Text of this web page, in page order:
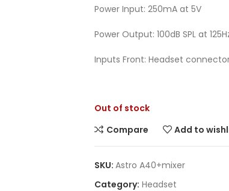
Power Input: 250mA at 5V
Power Output: 100dB SPL at
Inputs Front: Headset
Out of stock
Compare
Add to
SKU: Astro A40+mixer
Category: Headset